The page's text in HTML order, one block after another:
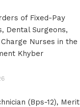
of Fixed-Pay
Dental Surgeons,
Nurses in the
Khyber
(Bps-12), Merit